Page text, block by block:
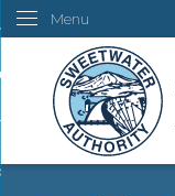
Skip
Content
Menu
Water
Board